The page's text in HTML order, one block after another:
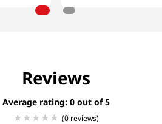
Reviews
Average rating: 0
(0 reviews)